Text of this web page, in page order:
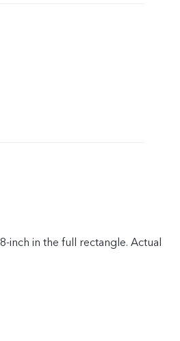
inch in the full rectangle. Actual